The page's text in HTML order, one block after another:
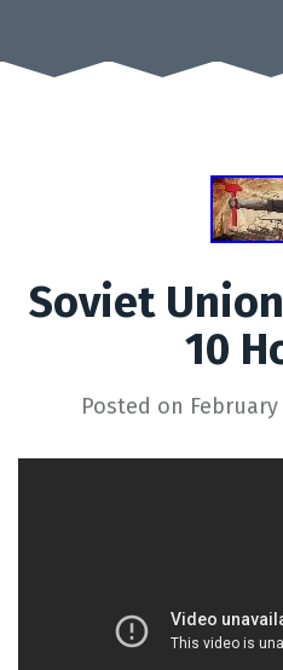
Soviet
10
Posted on February